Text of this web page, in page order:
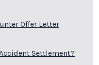
Offer Letter
Settlement?